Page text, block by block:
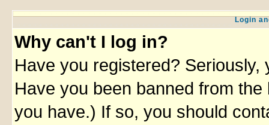
Login
Why can't I log in?
Have you registered?
Have you been banned from
you have.) If so, you should